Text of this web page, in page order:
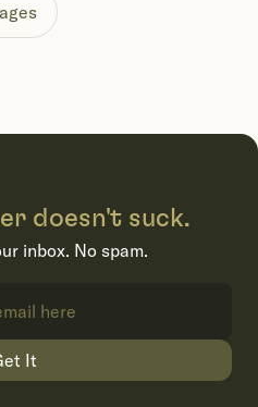
doesn't suck.
inbox. No spam.
It